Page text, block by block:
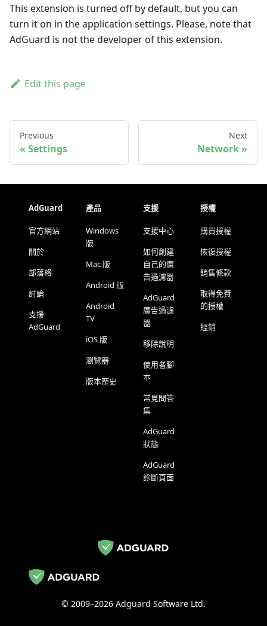
This extension is turned off by default, but you can
turn it on in the application settings. Please, note that
AdGuard is not the developer of this extension.
Edit this page
Previous
Settings
Next
Network
AdGuard
官方網站
關於
部落格
討論
支援
AdGuard
產品
Windows
版
Mac 版
Android 版
Android
TV
iOS 版
瀏覽器
版本歷史
支援
支援中心
如何創建
自己的廣
告過濾器
AdGuard
廣告過濾
器
移除說明
使用者腳
本
常見問答
集
AdGuard
狀態
AdGuard
診斷頁面
授權
購買授權
恢復授權
銷售條款
取得免費
的授權
經銷
© 2009–2026 Adguard Software Ltd.